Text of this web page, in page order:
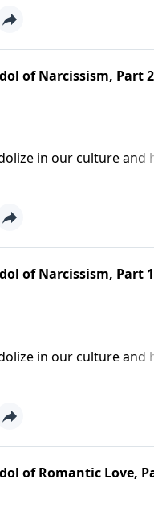
of Narcissism, Part 2
in our culture and
with our walk with
of Narcissism, Part 1
in our culture and
with our walk with
of Romantic Love,